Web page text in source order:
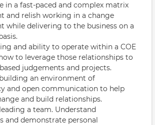
in a fast-paced and complex matrix
and relish working in a change
while delivering to the business on a
and ability to operate within a COE
to leverage those relationships to
judgements and projects.
an environment of
and open communication to help
and build relationships.
a team. Understand
and demonstrate personal